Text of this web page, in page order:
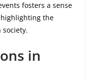
fosters a sense
the
in